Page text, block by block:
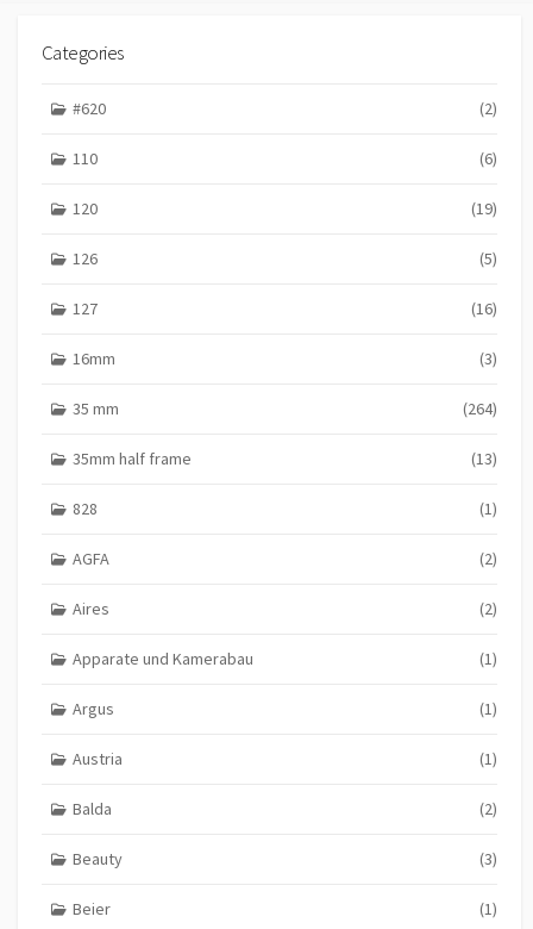
Categories
#620 (2)
110 (6)
120 (19)
126 (5)
127 (16)
16mm (3)
35 mm (264)
35mm half frame (13)
828 (1)
AGFA (2)
Aires (2)
Apparate und Kamerabau (1)
Argus (1)
Austria (1)
Balda (2)
Beauty (3)
Beier (1)